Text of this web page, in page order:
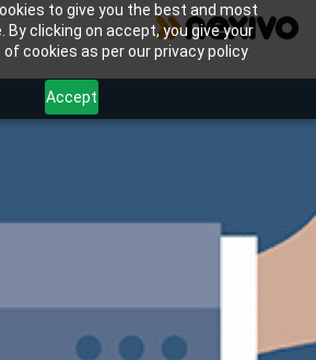
to give you the best and most
By clicking on accept, you give your
cookies as per our privacy policy.
Accept